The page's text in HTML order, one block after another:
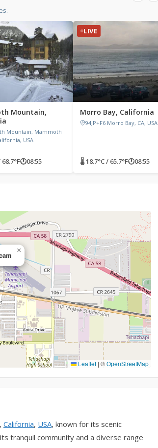
Mountain,
Mountain, Mammoth
USA
🕐08:55
LIVE
Morro Bay, California
94JP+F6 Morro Bay, CA, USA
🌡 18.7°C / 65.7°F🕐08:55
×
Leaflet | ©OpenStreetMap
California, USA, known for its scenic
tranquil community and a diverse range